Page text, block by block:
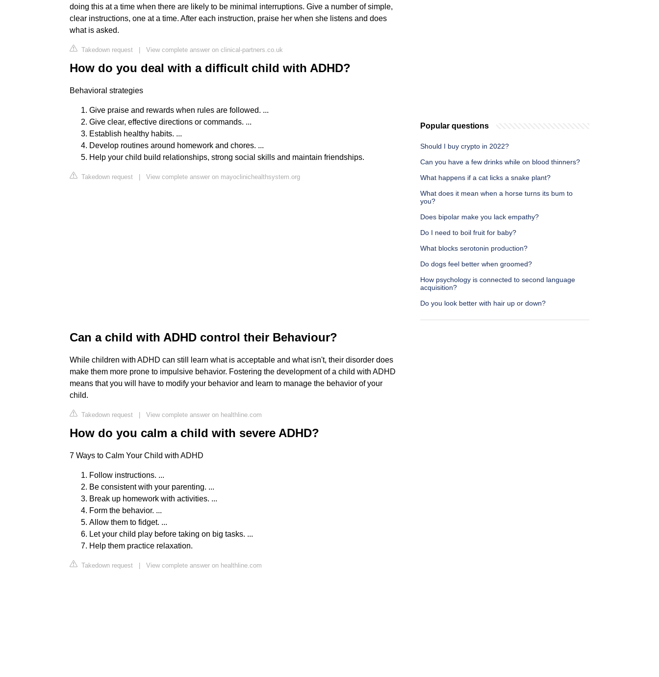
doing this at a time when there are likely to be minimal interruptions. Give a number of simple,
clear instructions, one at a time. After each instruction, praise her when she listens and does
what is asked.
Takedown request | View complete answer on clinical-partners.co.uk
How do you deal with a difficult child with ADHD?
Behavioral strategies
Give praise and rewards when rules are followed. ...
Give clear, effective directions or commands. ...
Establish healthy habits. ...
Develop routines around homework and chores. ...
Help your child build relationships, strong social skills and maintain friendships.
Takedown request | View complete answer on mayoclinichealthsystem.org
Can a child with ADHD control their Behaviour?
While children with ADHD can still learn what is acceptable and what isn't, their disorder does
make them more prone to impulsive behavior. Fostering the development of a child with ADHD
means that you will have to modify your behavior and learn to manage the behavior of your
child.
Takedown request | View complete answer on healthline.com
How do you calm a child with severe ADHD?
7 Ways to Calm Your Child with ADHD
Follow instructions. ...
Be consistent with your parenting. ...
Break up homework with activities. ...
Form the behavior. ...
Allow them to fidget. ...
Let your child play before taking on big tasks. ...
Help them practice relaxation.
Takedown request | View complete answer on healthline.com
Popular questions
Should I buy crypto in 2022?
Can you have a few drinks while on blood thinners?
What happens if a cat licks a snake plant?
What does it mean when a horse turns its bum to
you?
Does bipolar make you lack empathy?
Do I need to boil fruit for baby?
What blocks serotonin production?
Do dogs feel better when groomed?
How psychology is connected to second language
acquisition?
Do you look better with hair up or down?